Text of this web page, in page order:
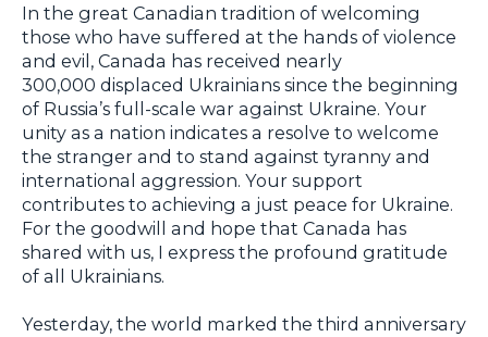
In the great Canadian tradition of welcoming
those who have suffered at the hands of violence
and evil, Canada has received nearly
300,000 displaced Ukrainians since the beginning
of Russia’s full-scale war against Ukraine. Your
unity as a nation indicates a resolve to welcome
the stranger and to stand against tyranny and
international aggression. Your support
contributes to achieving a just peace for Ukraine.
For the goodwill and hope that Canada has
shared with us, I express the profound gratitude
of all Ukrainians.
Yesterday, the world marked the third anniversary